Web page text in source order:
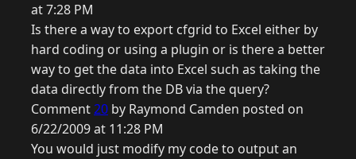
at 7:28 PM
Is there a way to export cfgrid to Excel either by
hard coding or using a plugin or is there a better
way to get the data into Excel such as taking the
data directly from the DB via the query?
Comment20 by Raymond Camden posted on
6/22/2009 at 11:28 PM
You would just modify my code to output an